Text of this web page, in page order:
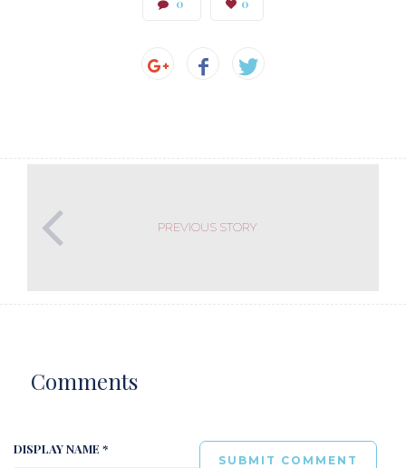
0 0
PREVIOUS STORY
Comments
DISPLAY NAME *